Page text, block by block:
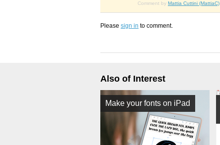
Comment by Mattia Cuttini (MattiaC)
Please sign in to comment.
Also of Interest
Make your fonts on iPad